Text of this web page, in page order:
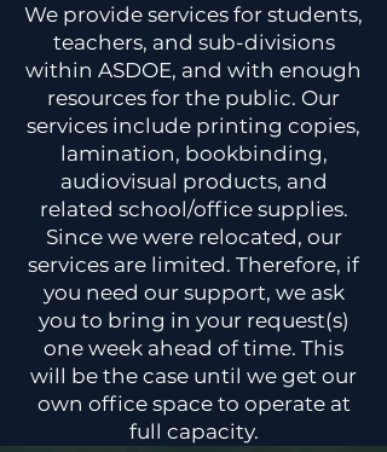
We provide services for students,
teachers, and sub-divisions
within ASDOE, and with enough
resources for the public. Our
services include printing copies,
lamination, bookbinding,
audiovisual products, and
related school/office supplies.
Since we were relocated, our
services are limited. Therefore, if
you need our support, we ask
you to bring in your request(s)
one week ahead of time. This
will be the case until we get our
own office space to operate at
full capacity.